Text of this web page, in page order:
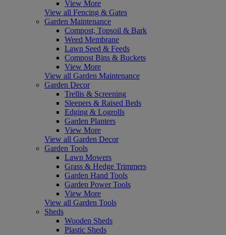
View More
View all Fencing & Gates
Garden Maintenance
Compost, Topsoil & Bark
Weed Membrane
Lawn Seed & Feeds
Compost Bins & Buckets
View More
View all Garden Maintenance
Garden Decor
Trellis & Screening
Sleepers & Raised Beds
Edging & Logrolls
Garden Planters
View More
View all Garden Decor
Garden Tools
Lawn Mowers
Grass & Hedge Trimmers
Garden Hand Tools
Garden Power Tools
View More
View all Garden Tools
Sheds
Wooden Sheds
Plastic Sheds